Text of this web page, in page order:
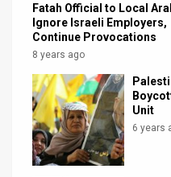
Facebook
Twitter
Fatah Official to Local
Ignore Israeli Employers,
Continue Provocations
8 years ago
Unit
6 years